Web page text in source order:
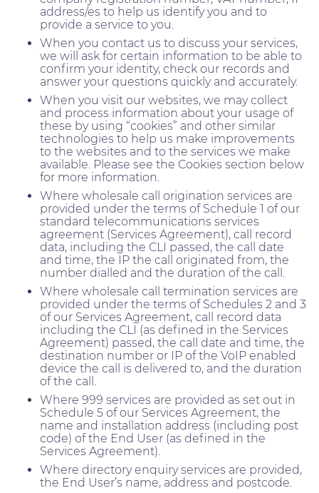
address/es to help us identify you and to
provide a service to you.
When you contact us to discuss your services,
we will ask for certain information to be able to
confirm your identity, check our records and
answer your questions quickly and accurately.
When you visit our websites, we may collect
and process information about your usage of
these by using “cookies” and other similar
technologies to help us make improvements
to the websites and to the services we make
available. Please see the Cookies section below
for more information.
Where wholesale call origination services are
provided under the terms of Schedule 1 of our
standard telecommunications services
agreement (Services Agreement), call record
data, including the CLI passed, the call date
and time, the IP the call originated from, the
number dialled and the duration of the call.
Where wholesale call termination services are
provided under the terms of Schedules 2 and 3
of our Services Agreement, call record data
including the CLI (as defined in the Services
Agreement) passed, the call date and time, the
destination number or IP of the VoIP enabled
device the call is delivered to, and the duration
of the call.
Where 999 services are provided as set out in
Schedule 5 of our Services Agreement, the
name and installation address (including post
code) of the End User (as defined in the
Services Agreement).
Where directory enquiry services are provided,
the End User’s name, address and postcode.